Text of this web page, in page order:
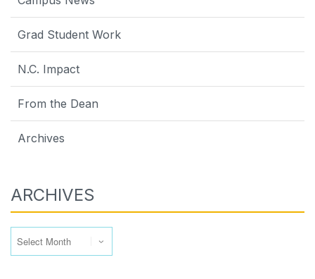
Grad Student Work
N.C. Impact
From the Dean
Archives
ARCHIVES